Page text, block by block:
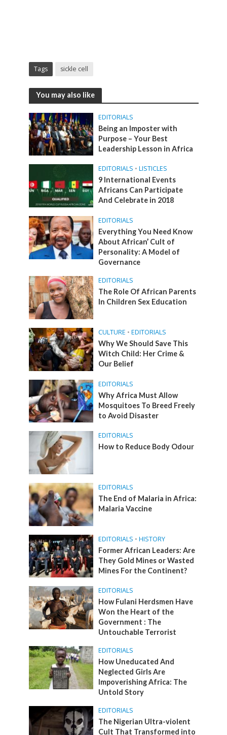
Tags sickle cell
You may also like
EDITORIALS
Being an Imposter with
Purpose – Your Best
Leadership Lesson in Africa
EDITORIALS • LISTICLES
9 International Events
Africans Can Participate
And Celebrate in 2018
EDITORIALS
Everything You Need Know
About African’ Cult of
Personality: A Model of
Governance
EDITORIALS
The Role Of African Parents
In Children Sex Education
CULTURE • EDITORIALS
Why We Should Save This
Witch Child: Her Crime &
Our Belief
EDITORIALS
Why Africa Must Allow
Mosquitoes To Breed Freely
to Avoid Disaster
EDITORIALS
How to Reduce Body Odour
EDITORIALS
The End of Malaria in Africa:
Malaria Vaccine
EDITORIALS • HISTORY
Former African Leaders: Are
They Gold Mines or Wasted
Mines For the Continent?
EDITORIALS
How Fulani Herdsmen Have
Won the Heart of the
Government : The
Untouchable Terrorist
EDITORIALS
How Uneducated And
Neglected Girls Are
Impoverishing Africa: The
Untold Story
EDITORIALS
The Nigerian Ultra-violent
Cult That Transformed into